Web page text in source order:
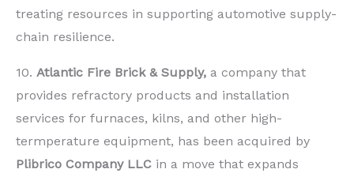
treating resources in supporting automotive supply-
chain resilience.
10. Atlantic Fire Brick & Supply, a company that
provides refractory products and installation
services for furnaces, kilns, and other high-
termperature equipment, has been acquired by
Plibrico Company LLC in a move that expands